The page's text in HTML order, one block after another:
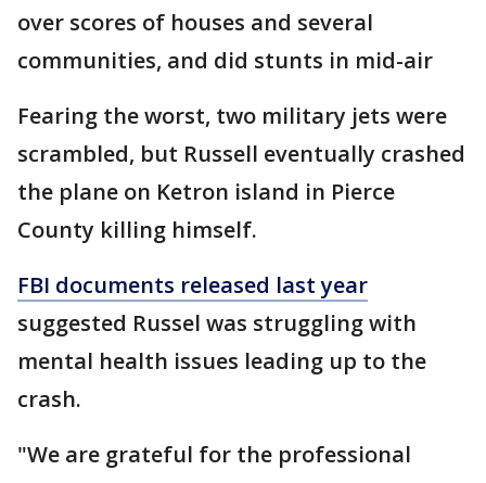
over scores of houses and several
communities, and did stunts in mid-air
Fearing the worst, two military jets were
scrambled, but Russell eventually crashed
the plane on Ketron island in Pierce
County killing himself.
FBI documents released last year
suggested Russel was struggling with
mental health issues leading up to the
crash.
"We are grateful for the professional